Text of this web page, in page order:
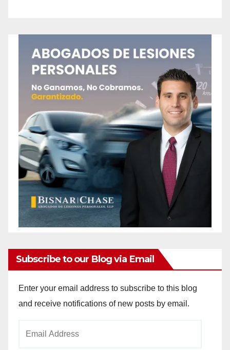
Subscribe to our Blog via Email
Enter your email address to subscribe to this blog
and receive notifications of new posts by email.